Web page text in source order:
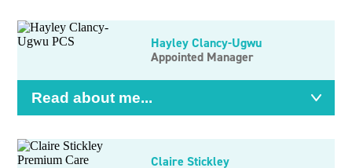
Hayley Clancy-Ugwu
Appointed Manager
Read about me...
Claire Stickley